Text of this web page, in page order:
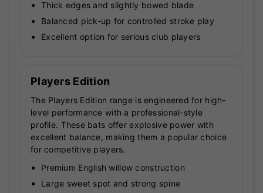
Thick edges and slightly bowed blade
Balanced pick-up for controlled stroke play
Excellent option for serious club players
Players Edition
The Players Edition range is engineered for high-
level performance with a professional-style
profile. These bats offer explosive power with
excellent balance, making them a popular choice
for competitive players.
Premium English willow construction
Large sweet spot and strong spine